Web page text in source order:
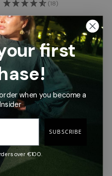
(18)
first
when you become a
SUBSCRIBE
over €100.